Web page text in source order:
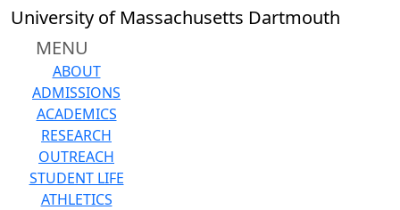
Skip to main content
University of Massachusetts Dartmouth
MENU
ABOUT
ADMISSIONS
ACADEMICS
RESEARCH
OUTREACH
STUDENT LIFE
ATHLETICS